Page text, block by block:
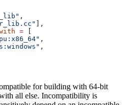
,
],
=
,
,
for building with 64-bit
all else. Incompatibility is